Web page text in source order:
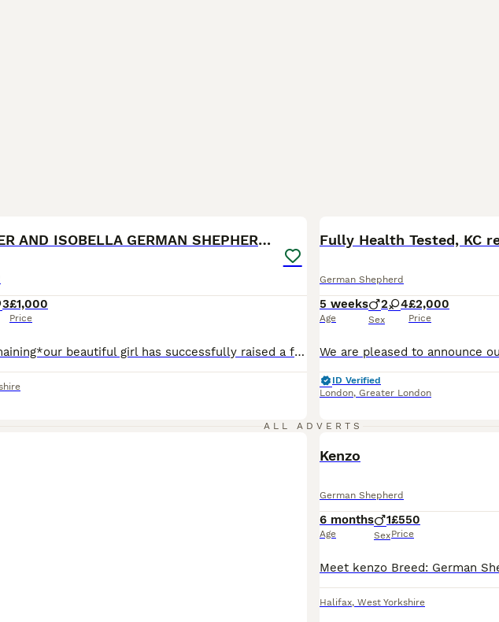
*RARE* LIVER AND ISOBELLA GERMAN SHEPHERD PUPS
3£1,000
Price
*last ones remaining*our beautiful girl has successfully raised a fantastic litter of rare liver and isobella straight backed german shepherd pups. Mum is standard size liver and tan and dad Ian large liver and tan. Both parents are our pets and we bred both parents. Happy, clever, waggy little characters that love attention and mischief, Pups raised on both butchers meat
German Shepherd
5 weeks
Age
2 4
Sex
£2,000
Price
ID Verified
London, Greater London
ALL ADVERTS
Kenzo
German Shepherd
6 months
Age
1
Sex
£550
Price
Halifax, West Yorkshire